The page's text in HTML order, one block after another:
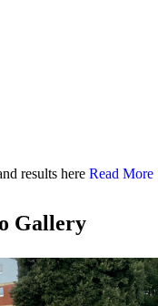
results here Read More
Gallery